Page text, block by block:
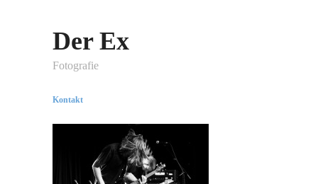
Der Ex
Fotografie
Kontakt